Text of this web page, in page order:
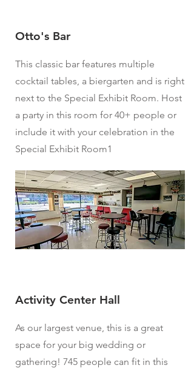
Otto's Bar
This classic bar features multiple
cocktail tables, a biergarten and is right
next to the Special Exhibit Room. Host
a party in this room for 40+ people or
include it with your celebration in the
Special Exhibit Room1
Activity Center Hall
As our largest venue, this is a great
space for your big wedding or
gathering! 745 people can fit in this